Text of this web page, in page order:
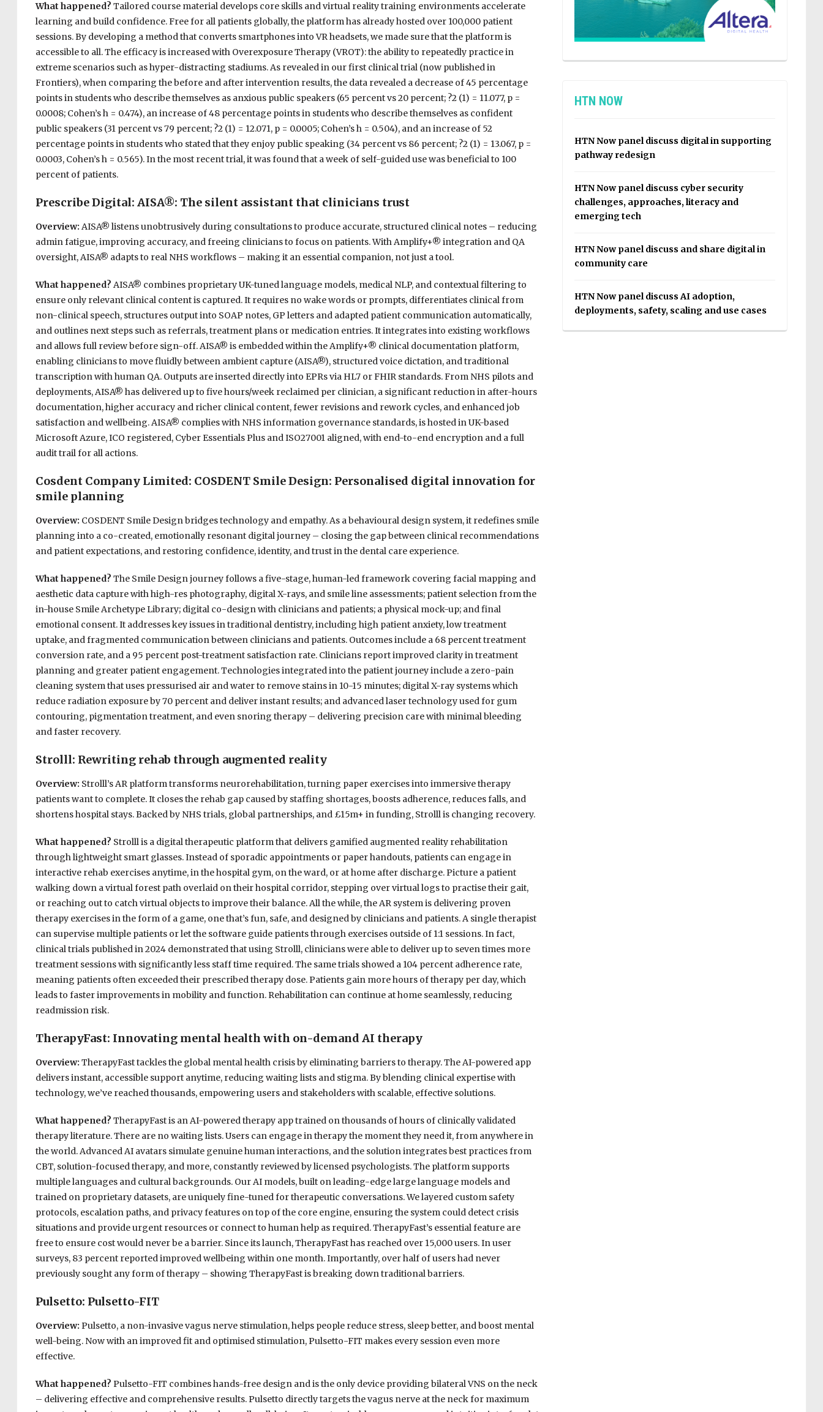
What happened? Tailored course material develops core skills and virtual reality training environments accelerate
learning and build confidence. Free for all patients globally, the platform has already hosted over 100,000 patient
sessions. By developing a method that converts smartphones into VR headsets, we made sure that the platform is
accessible to all. The efficacy is increased with Overexposure Therapy (VROT): the ability to repeatedly practice in
extreme scenarios such as hyper-distracting stadiums. As revealed in our first clinical trial (now published in
Frontiers), when comparing the before and after intervention results, the data revealed a decrease of 45 percentage
points in students who describe themselves as anxious public speakers (65 percent vs 20 percent; ?2 (1) = 11.077, p =
0.0008; Cohen’s h = 0.474), an increase of 48 percentage points in students who describe themselves as confident
public speakers (31 percent vs 79 percent; ?2 (1) = 12.071, p = 0.0005; Cohen’s h = 0.504), and an increase of 52
percentage points in students who stated that they enjoy public speaking (34 percent vs 86 percent; ?2 (1) = 13.067, p =
0.0003, Cohen’s h = 0.565). In the most recent trial, it was found that a week of self-guided use was beneficial to 100
percent of patients.
Prescribe Digital: AISA®: The silent assistant that clinicians trust
Overview: AISA® listens unobtrusively during consultations to produce accurate, structured clinical notes – reducing
admin fatigue, improving accuracy, and freeing clinicians to focus on patients. With Amplify+® integration and QA
oversight, AISA® adapts to real NHS workflows – making it an essential companion, not just a tool.
What happened? AISA® combines proprietary UK-tuned language models, medical NLP, and contextual filtering to
ensure only relevant clinical content is captured. It requires no wake words or prompts, differentiates clinical from
non-clinical speech, structures output into SOAP notes, GP letters and adapted patient communication automatically,
and outlines next steps such as referrals, treatment plans or medication entries. It integrates into existing workflows
and allows full review before sign-off. AISA® is embedded within the Amplify+® clinical documentation platform,
enabling clinicians to move fluidly between ambient capture (AISA®), structured voice dictation, and traditional
transcription with human QA. Outputs are inserted directly into EPRs via HL7 or FHIR standards. From NHS pilots and
deployments, AISA® has delivered up to five hours/week reclaimed per clinician, a significant reduction in after-hours
documentation, higher accuracy and richer clinical content, fewer revisions and rework cycles, and enhanced job
satisfaction and wellbeing. AISA® complies with NHS information governance standards, is hosted in UK-based
Microsoft Azure, ICO registered, Cyber Essentials Plus and ISO27001 aligned, with end-to-end encryption and a full
audit trail for all actions.
Cosdent Company Limited: COSDENT Smile Design: Personalised digital innovation for
smile planning
Overview: COSDENT Smile Design bridges technology and empathy. As a behavioural design system, it redefines smile
planning into a co-created, emotionally resonant digital journey – closing the gap between clinical recommendations
and patient expectations, and restoring confidence, identity, and trust in the dental care experience.
What happened? The Smile Design journey follows a five-stage, human-led framework covering facial mapping and
aesthetic data capture with high-res photography, digital X-rays, and smile line assessments; patient selection from the
in-house Smile Archetype Library; digital co-design with clinicians and patients; a physical mock-up; and final
emotional consent. It addresses key issues in traditional dentistry, including high patient anxiety, low treatment
uptake, and fragmented communication between clinicians and patients. Outcomes include a 68 percent treatment
conversion rate, and a 95 percent post-treatment satisfaction rate. Clinicians report improved clarity in treatment
planning and greater patient engagement. Technologies integrated into the patient journey include a zero-pain
cleaning system that uses pressurised air and water to remove stains in 10-15 minutes; digital X-ray systems which
reduce radiation exposure by 70 percent and deliver instant results; and advanced laser technology used for gum
contouring, pigmentation treatment, and even snoring therapy – delivering precision care with minimal bleeding
and faster recovery.
Strolll: Rewriting rehab through augmented reality
Overview: Strolll’s AR platform transforms neurorehabilitation, turning paper exercises into immersive therapy
patients want to complete. It closes the rehab gap caused by staffing shortages, boosts adherence, reduces falls, and
shortens hospital stays. Backed by NHS trials, global partnerships, and £15m+ in funding, Strolll is changing recovery.
What happened? Strolll is a digital therapeutic platform that delivers gamified augmented reality rehabilitation
through lightweight smart glasses. Instead of sporadic appointments or paper handouts, patients can engage in
interactive rehab exercises anytime, in the hospital gym, on the ward, or at home after discharge. Picture a patient
walking down a virtual forest path overlaid on their hospital corridor, stepping over virtual logs to practise their gait,
or reaching out to catch virtual objects to improve their balance. All the while, the AR system is delivering proven
therapy exercises in the form of a game, one that’s fun, safe, and designed by clinicians and patients. A single therapist
can supervise multiple patients or let the software guide patients through exercises outside of 1:1 sessions. In fact,
clinical trials published in 2024 demonstrated that using Strolll, clinicians were able to deliver up to seven times more
treatment sessions with significantly less staff time required. The same trials showed a 104 percent adherence rate,
meaning patients often exceeded their prescribed therapy dose. Patients gain more hours of therapy per day, which
leads to faster improvements in mobility and function. Rehabilitation can continue at home seamlessly, reducing
readmission risk.
TherapyFast: Innovating mental health with on-demand AI therapy
Overview: TherapyFast tackles the global mental health crisis by eliminating barriers to therapy. The AI-powered app
delivers instant, accessible support anytime, reducing waiting lists and stigma. By blending clinical expertise with
technology, we’ve reached thousands, empowering users and stakeholders with scalable, effective solutions.
What happened? TherapyFast is an AI-powered therapy app trained on thousands of hours of clinically validated
therapy literature. There are no waiting lists. Users can engage in therapy the moment they need it, from anywhere in
the world. Advanced AI avatars simulate genuine human interactions, and the solution integrates best practices from
CBT, solution-focused therapy, and more, constantly reviewed by licensed psychologists. The platform supports
multiple languages and cultural backgrounds. Our AI models, built on leading-edge large language models and
trained on proprietary datasets, are uniquely fine-tuned for therapeutic conversations. We layered custom safety
protocols, escalation paths, and privacy features on top of the core engine, ensuring the system could detect crisis
situations and provide urgent resources or connect to human help as required. TherapyFast’s essential feature are
free to ensure cost would never be a barrier. Since its launch, TherapyFast has reached over 15,000 users. In user
surveys, 83 percent reported improved wellbeing within one month. Importantly, over half of users had never
previously sought any form of therapy – showing TherapyFast is breaking down traditional barriers.
Pulsetto: Pulsetto-FIT
Overview: Pulsetto, a non-invasive vagus nerve stimulation, helps people reduce stress, sleep better, and boost mental
well-being. Now with an improved fit and optimised stimulation, Pulsetto-FIT makes every session even more
effective.
What happened? Pulsetto-FIT combines hands-free design and is the only device providing bilateral VNS on the neck
– delivering effective and comprehensive results. Pulsetto directly targets the vagus nerve at the neck for maximum
HTN NOW
HTN Now panel discuss digital in supporting
pathway redesign
HTN Now panel discuss cyber security
challenges, approaches, literacy and
emerging tech
HTN Now panel discuss and share digital in
community care
HTN Now panel discuss AI adoption,
deployments, safety, scaling and use cases